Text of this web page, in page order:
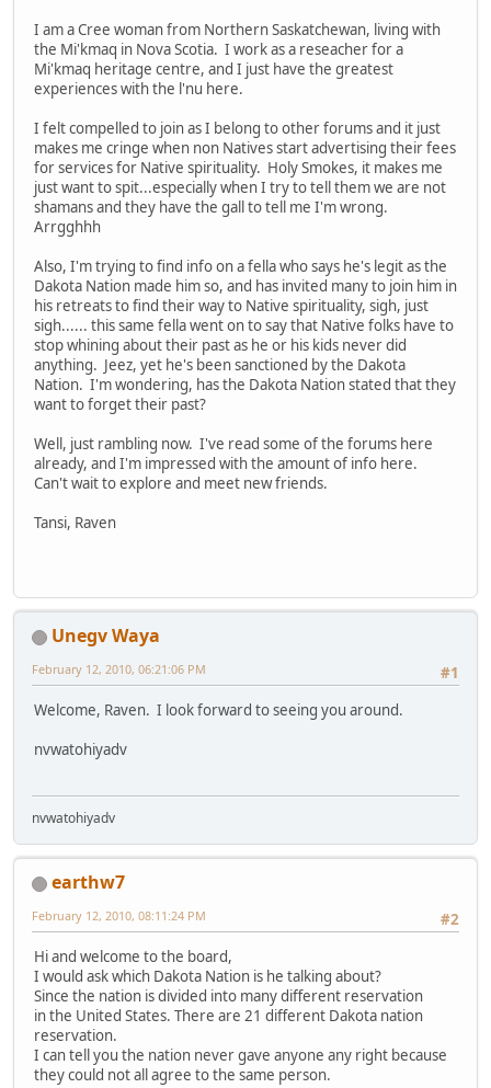
I am a Cree woman from Northern Saskatchewan, living with
the Mi'kmaq in Nova Scotia. I work as a reseacher for a
Mi'kmaq heritage centre, and I just have the greatest
experiences with the l'nu here.
I felt compelled to join as I belong to other forums and it just
makes me cringe when non Natives start advertising their fees
for services for Native spirituality. Holy Smokes, it makes me
just want to spit...especially when I try to tell them we are not
shamans and they have the gall to tell me I'm wrong.
Arrgghhh
Also, I'm trying to find info on a fella who says he's legit as the
Dakota Nation made him so, and has invited many to join him in
his retreats to find their way to Native spirituality, sigh, just
sigh...... this same fella went on to say that Native folks have to
stop whining about their past as he or his kids never did
anything. Jeez, yet he's been sanctioned by the Dakota
Nation. I'm wondering, has the Dakota Nation stated that they
want to forget their past?
Well, just rambling now. I've read some of the forums here
already, and I'm impressed with the amount of info here.
Can't wait to explore and meet new friends.
Tansi, Raven
Unegv Waya
#1
February 12, 2010, 06:21:06 PM
Welcome, Raven. I look forward to seeing you around.
nvwatohiyadv
nvwatohiyadv
earthw7
#2
February 12, 2010, 08:11:24 PM
Hi and welcome to the board,
I would ask which Dakota Nation is he talking about?
Since the nation is divided into many different reservation
in the United States. There are 21 different Dakota nation
reservation.
I can tell you the nation never gave anyone any right because
they could not all agree to the same person.